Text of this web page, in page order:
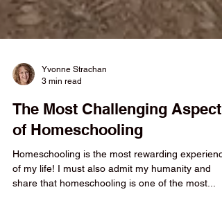
3 min read
The Most Challenging Aspect
of Homeschooling
Homeschooling is the most rewarding